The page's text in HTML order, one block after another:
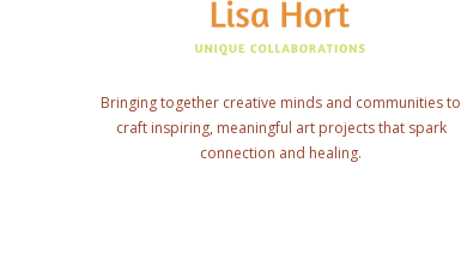
Bringing together creative minds and communities to
craft inspiring, meaningful art projects that spark
connection and healing.